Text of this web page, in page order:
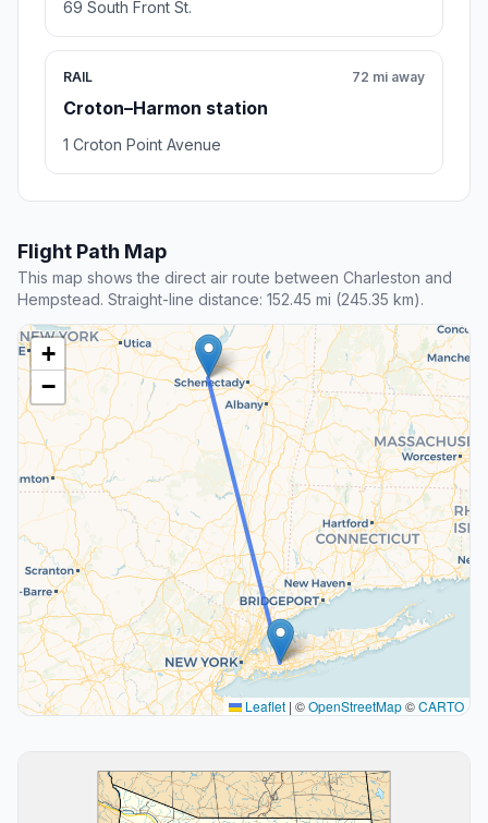
69 South Front St.
RAIL
Croton–Harmon station
72 mi away
1 Croton Point Avenue
Flight Path Map
This map shows the direct air route between Charleston and
Hempstead. Straight-line distance: 152.45 mi (245.35 km).
+
−
Leaflet | ©OpenStreetMap©CARTO